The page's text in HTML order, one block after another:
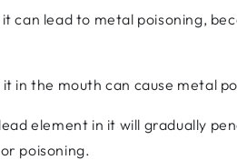
lead to metal poisoning,
in the mouth can cause metal
element in it will gradually
poisoning.